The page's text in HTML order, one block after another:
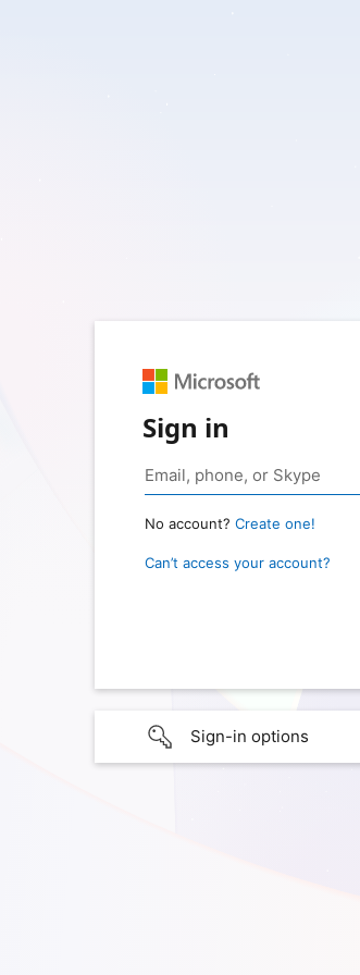
Sign in
No account? Create one!
Can’t access your account?
Sign-in options